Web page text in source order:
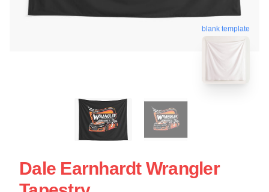
blank template
Dale Earnhardt Wrangler